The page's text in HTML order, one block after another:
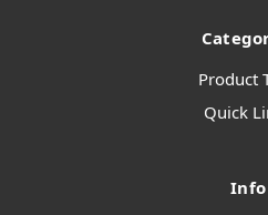
Product
Quick
Info